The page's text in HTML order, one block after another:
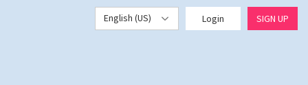
English (US) Login SIGN UP